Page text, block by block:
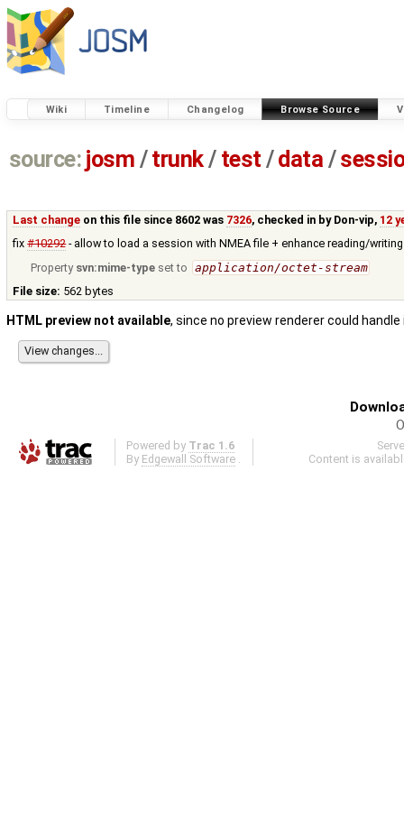
Wiki Timeline Changelog Browse Source
source: josm / trunk/ test /data /
Last change on this file since 8602 was 7326, checked in by Don-vip, 12
fix#10292- allow to load a session with NMEA file + enhance reading/
Property svn:mime-type set to application/octet-stream
File size: 562 bytes
HTML preview not available, since no preview renderer could
Powered by Trac 1.6
By Edgewall Software .
Content is